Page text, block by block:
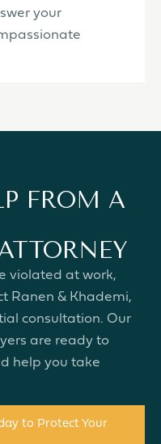
your
FROM A
violated at work,
Ranen & Khademi,
consultation. Our
are ready to
help you take
to Protect Your